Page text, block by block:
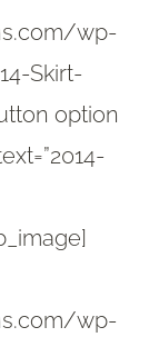
wp-
Skirt-
option
wp-